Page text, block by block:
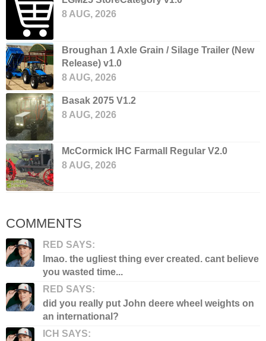
8 AUG, 2026
Broughan 1 Axle Grain / Silage Trailer (New
Release) v1.0
8 AUG, 2026
Basak 2075 V1.2
8 AUG, 2026
McCormick IHC Farmall Regular V2.0
8 AUG, 2026
COMMENTS
RED SAYS:
lmao. the ugliest thing ever created. cant believe
you wasted time...
RED SAYS:
did you really put John deere wheel weights on
an international?
ICH SAYS: